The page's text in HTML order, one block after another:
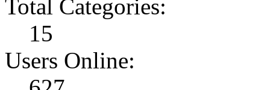
Total Categories:
15
Users Online: